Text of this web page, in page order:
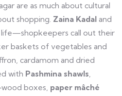
are as much about cultural
shopping. Zaina Kadal and
call out their
baskets of vegetables and
cardamom and dried
with Pashmina shawls,
boxes, paper mâché